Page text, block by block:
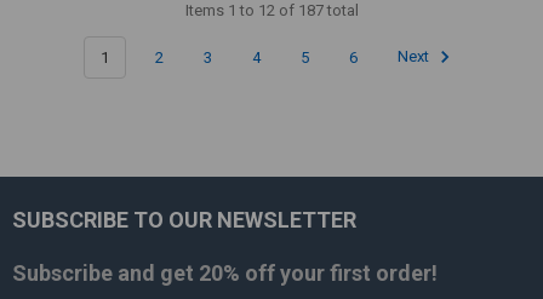
Items 1 to 12 of 187 total
1 2 3 4 5 6 Next
Footer
SUBSCRIBE TO OUR NEWSLETTER
Subscribe and get 20% offyour first order!